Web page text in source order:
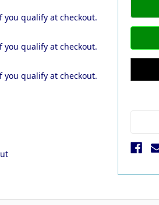
you qualify at checkout.
you qualify at checkout.
you qualify at checkout.